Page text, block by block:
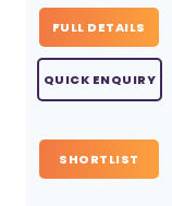
FULL DETAILS
QUICK ENQUIRY
SHORTLIST